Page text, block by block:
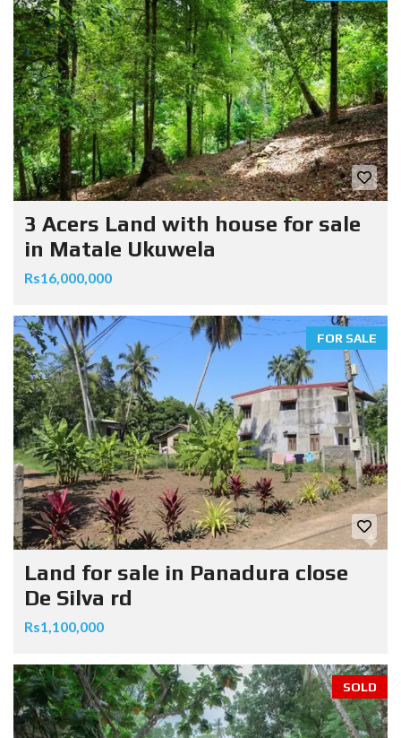
3 Acers Land with house for sale
in Matale Ukuwela
Rs16,000,000
FOR SALE
Land for sale in Panadura close
De Silva rd
Rs1,100,000
SOLD